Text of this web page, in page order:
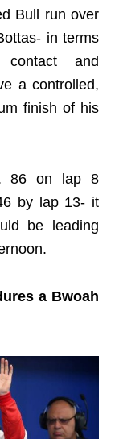
Bull run over
in terms
and
a controlled,
finish of his
86 on lap 8
by lap 13- it
be leading
a Bwoah